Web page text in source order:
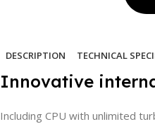
DESCRIPTION TECHNICAL
Innovative
Including CPU with unlimited